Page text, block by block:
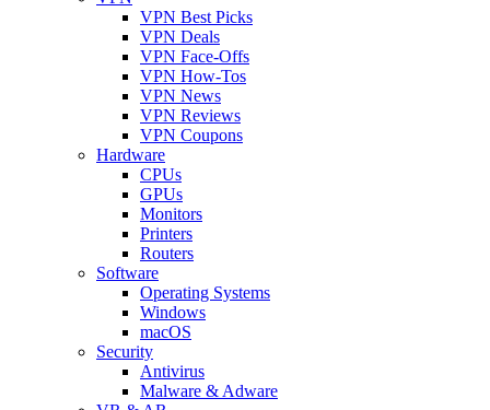
VPN Best Picks
VPN Deals
VPN Face-Offs
VPN How-Tos
VPN News
VPN Reviews
VPN Coupons
Hardware
CPUs
GPUs
Monitors
Printers
Routers
Software
Operating Systems
Windows
macOS
Security
Antivirus
Malware & Adware